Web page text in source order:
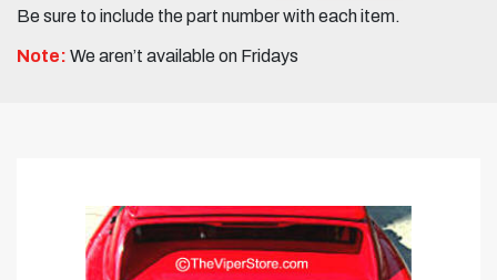
Be sure to include the part number with each item.
Note: We aren’t available on Fridays